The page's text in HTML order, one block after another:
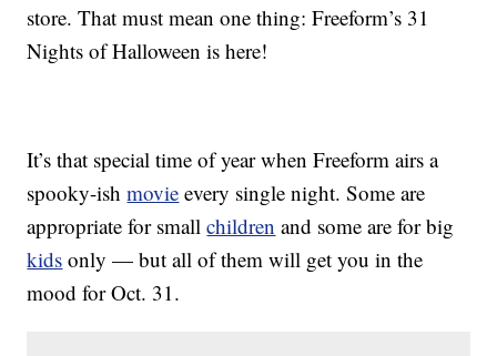
store. That must mean one thing: Freeform’s 31
Nights of Halloween is here!
It’s that special time of year when Freeform airs a
spooky-ishmovie every single night. Some are
appropriate for smallchildren and some are for big
kids only — but all of them will get you in the
mood for Oct. 31.